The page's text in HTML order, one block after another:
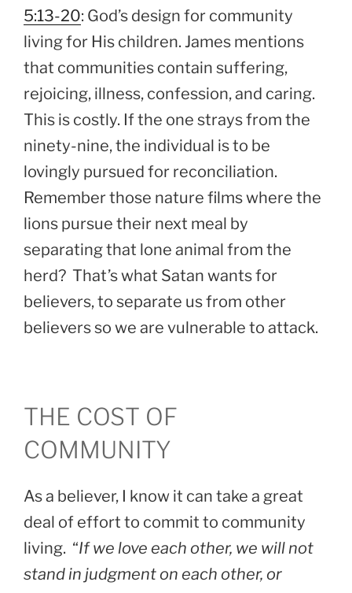
5:13-20: God’s design for community
living for His children. James mentions
that communities contain suffering,
rejoicing, illness, confession, and caring.
This is costly. If the one strays from the
ninety-nine, the individual is to be
lovingly pursued for reconciliation.
Remember those nature films where the
lions pursue their next meal by
separating that lone animal from the
herd? That’s what Satan wants for
believers, to separate us from other
believers so we are vulnerable to attack.
THE COST OF
COMMUNITY
As a believer, I know it can take a great
deal of effort to commit to community
living. “If we love each other, we will not
stand in judgment on each other, or